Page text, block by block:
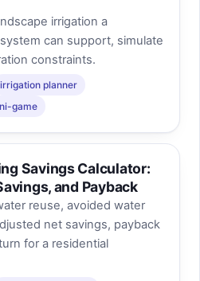
irrigation a
can support, simulate
constraints.
irrigation planner
game
Savings Calculator:
and Payback
reuse, avoided water
net savings, payback
for a residential